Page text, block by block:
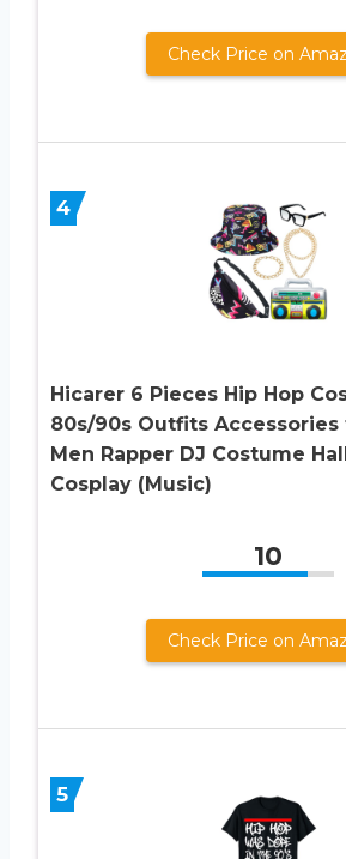
Check Price on
4
Hicarer 6 Pieces Hip Hop
80s/90s Outfits
Men Rapper DJ Costume
Cosplay (Music)
10
Check Price on
5